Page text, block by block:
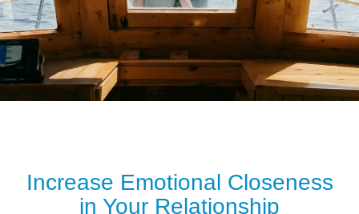
Increase Emotional Closeness
in Your Relationship